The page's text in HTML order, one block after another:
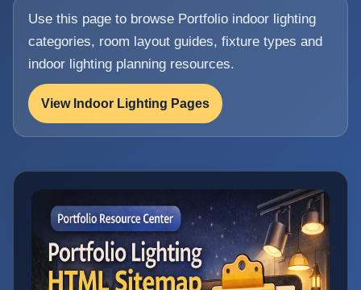
Use this page to browse Portfolio indoor lighting
categories, room layout guides, fixture types and
indoor lighting planning resources.
View Indoor Lighting Pages